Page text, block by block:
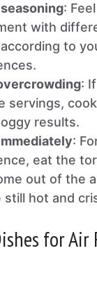
:
with
to
:
servings,
results.
:
eat the
out of the
still hot and
for